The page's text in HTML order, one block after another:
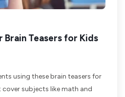
Brain Teasers for Kids
using these brain teasers for
subjects like math and